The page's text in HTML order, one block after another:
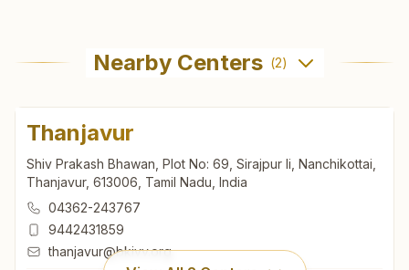
Nearby Centers (2)
Thanjavur
Shiv Prakash Bhawan, Plot No: 69, Sirajpur Ii, Nanchikottai,
Thanjavur, 613006, Tamil Nadu, India
04362-243767
9442431859
thanjavur@bkivv.org